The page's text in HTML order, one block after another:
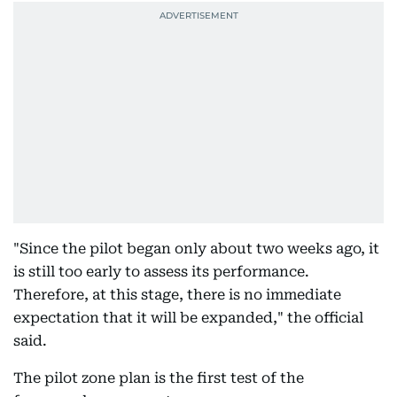
"Since the pilot began only about two weeks ago, it
is still too early to assess its performance.
Therefore, at this stage, there is no immediate
expectation that it will be expanded," the official
said.
The pilot zone plan is the first test of the